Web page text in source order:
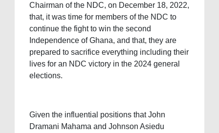
Chairman of the NDC, on December 18, 2022,
that, it was time for members of the NDC to
continue the fight to win the second
Independence of Ghana, and that, they are
prepared to sacrifice everything including their
lives for an NDC victory in the 2024 general
elections.
Given the influential positions that John
Dramani Mahama and Johnson Asiedu